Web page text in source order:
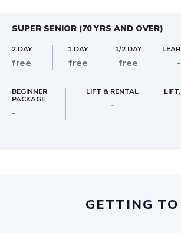
SUPER SENIOR (70 YRS AND OVER)
2 DAY
free
1 DAY
free
1/2 DAY
free -
BEGINNER
PACKAGE
-
LIFT & RENTAL
-
GETTING TO